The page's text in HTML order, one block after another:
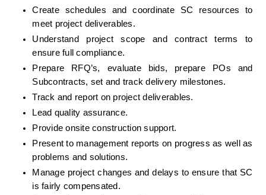
Create schedules and coordinate SC resources to
meet project deliverables.
Understand project scope and contract terms to
ensure full compliance.
Prepare RFQ’s, evaluate bids, prepare POs and
Subcontracts, set and track delivery milestones.
Track and report on project deliverables.
Lead quality assurance.
Provide onsite construction support.
Present to management reports on progress as well as
problems and solutions.
Manage project changes and delays to ensure that SC
is fairly compensated.